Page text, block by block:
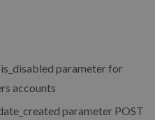
parameter for
accounts
parameter POST